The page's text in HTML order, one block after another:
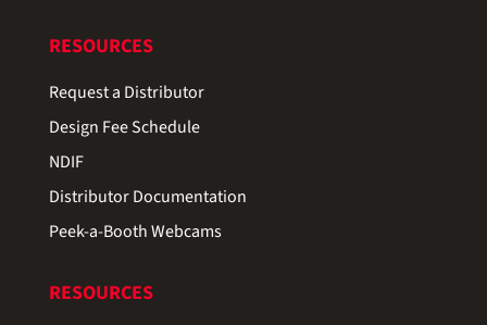
RESOURCES
Request a Distributor
Design Fee Schedule
NDIF
Distributor Documentation
Peek-a-Booth Webcams
RESOURCES